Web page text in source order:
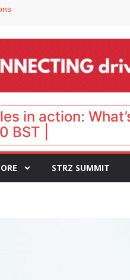
Landing launches Occupancy on Demand service for US multifamily operators
in action:
BST |
STRZ SUMMIT